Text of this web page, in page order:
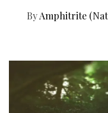
ByAmphitrite